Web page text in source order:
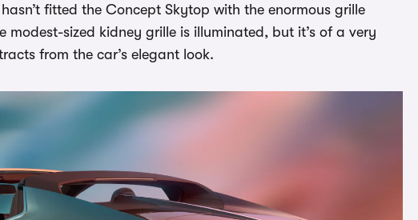
fitted the Concept Skytop with the enormous grille
sized kidney grille is illuminated, but it’s of a very
from the car’s elegant look.